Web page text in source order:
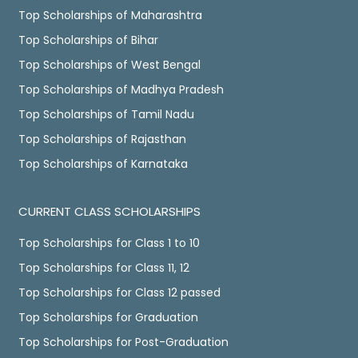
Top Scholarships of Maharashtra
Top Scholarships of Bihar
Top Scholarships of West Bengal
Top Scholarships of Madhya Pradesh
Top Scholarships of Tamil Nadu
Top Scholarships of Rajasthan
Top Scholarships of Karnataka
CURRENT CLASS SCHOLARSHIPS
Top Scholarships for Class 1 to 10
Top Scholarships for Class 11, 12
Top Scholarships for Class 12 passed
Top Scholarships for Graduation
Top Scholarships for Post-Graduation